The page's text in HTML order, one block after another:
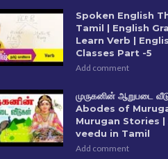
Spoken English
Tamil | English
Learn Verb |
Classes Part -5
Add comment
முருகனின் ஆறுபடை
Abodes of
Murugan Stories
veedu in Tamil
Add comment